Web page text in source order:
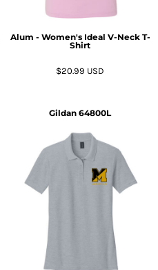
Alum - Women's Ideal V-Neck T-
Shirt
$20.99 USD
Gildan 64800L